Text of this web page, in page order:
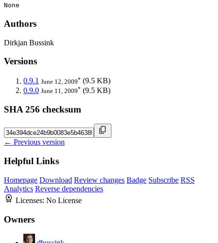
None
Authors
Dirkjan Bussink
Versions
0.9.1 June 12, 2009* (9.5 KB)
0.9.0 June 11, 2009* (9.5 KB)
SHA 256 checksum
← Previous version
Helpful Links
Homepage Download Review changes Badge Subscribe RSS
Analytics Reverse dependencies
Licenses: No License
Owners